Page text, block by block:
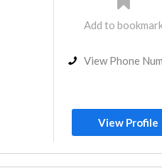
Add to
View Phone
View Profile